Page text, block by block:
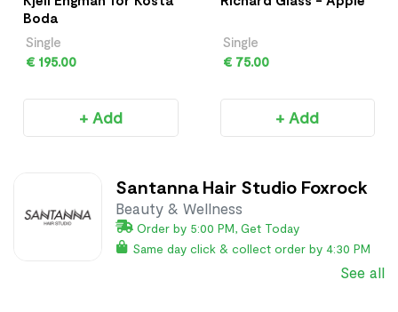
Boda
Single
€ 195.00
+ Add
Single
€ 75.00
+ Add
Santanna Hair Studio Foxrock
Beauty & Wellness
Order by 5:00 PM, Get Today
Same day click & collect order by 4:30 PM
See all